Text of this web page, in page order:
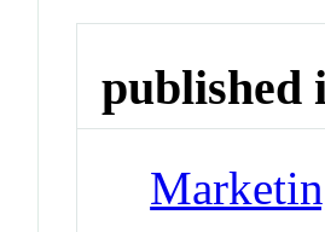
published